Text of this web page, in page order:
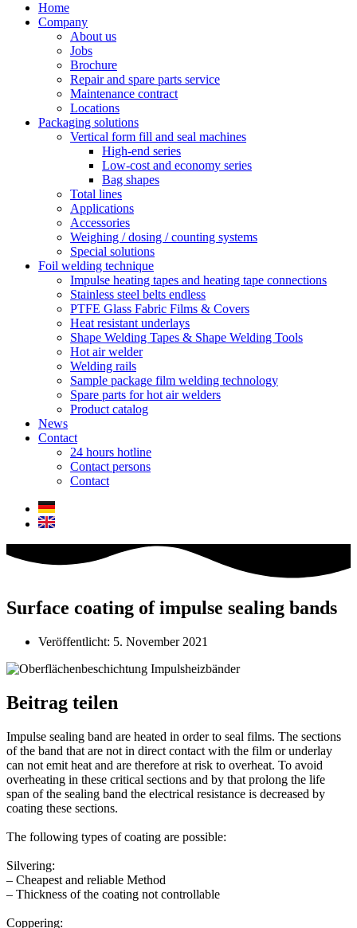
Home
Company
About us
Jobs
Brochure
Repair and spare parts service
Maintenance contract
Locations
Packaging solutions
Vertical form fill and seal machines
High-end series
Low-cost and economy series
Bag shapes
Total lines
Applications
Accessories
Weighing / dosing / counting systems
Special solutions
Foil welding technique
Impulse heating tapes and heating tape connections
Stainless steel belts endless
PTFE Glass Fabric Films & Covers
Heat resistant underlays
Shape Welding Tapes & Shape Welding Tools
Hot air welder
Welding rails
Sample package film welding technology
Spare parts for hot air welders
Product catalog
News
Contact
24 hours hotline
Contact persons
Contact
Surface coating of impulse sealing bands
Veröffentlicht: 5. November 2021
Beitrag teilen
Impulse sealing band are heated in order to seal films. The sections
of the band that are not in direct contact with the film or underlay
can not emit heat and are therefore at risk to overheat. To avoid
overheating in these critical sections and by that prolong the life
span of the sealing band the electrical resistance is decreased by
coating these sections.⁣
The following types of coating are possible:⁣
Silvering:⁣
– Cheapest and reliable Method⁣
– Thickness of the coating not controllable⁣
Coppering:⁣